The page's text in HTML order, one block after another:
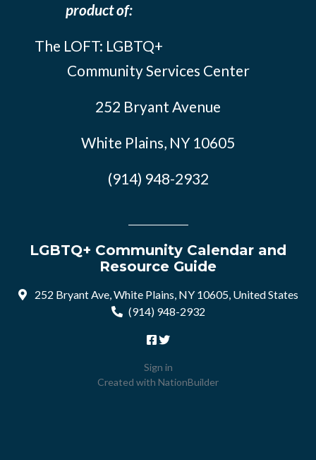
product of:
The LOFT: LGBTQ+
Community Services Center
252 Bryant Avenue
White Plains, NY 10605
(914) 948-2932
LGBTQ+ Community Calendar and
Resource Guide
252 Bryant Ave, White Plains, NY 10605, United States
(914) 948-2932
Sign in
Created with NationBuilder